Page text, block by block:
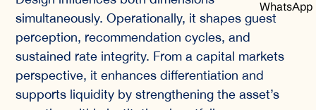
simultaneously. Operationally, it shapes guest
perception, recommendation cycles, and
sustained rate integrity. From a capital markets
perspective, it enhances differentiation and
supports liquidity by strengthening the asset’s